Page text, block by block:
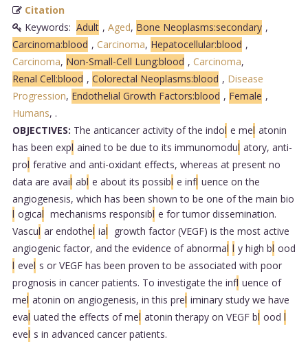
Citation
Keywords: Adult , Aged, Bone Neoplasms:secondary ,
Carcinoma:blood , Carcinoma, Hepatocellular:blood ,
Carcinoma, Non-Small-Cell Lung:blood , Carcinoma,
Renal Cell:blood , Colorectal Neoplasms:blood , Disease
Progression, Endothelial Growth Factors:blood , Female ,
Humans, .
OBJECTIVES: The anticancer activity of the indol e mel atonin
has been expl ained to be due to its immunomodul atory, anti-
prol ferative and anti-oxidant effects, whereas at present no
data are avail abl e about its possibl e infl uence on the
angiogenesis, which has been shown to be one of the main bio
l ogical mechanisms responsibl e for tumor dissemination.
Vascul ar endothel ial growth factor (VEGF) is the most active
angiogenic factor, and the evidence of abnormal l y high bl ood
l evel s or VEGF has been proven to be associated with poor
prognosis in cancer patients. To investigate the infl uence of
mel atonin on angiogenesis, in this prel iminary study we have
eval uated the effects of mel atonin therapy on VEGF bl ood l
evel s in advanced cancer patients.